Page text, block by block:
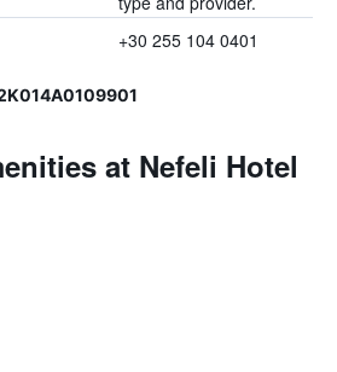
+30 255 104 0401
at Nefeli Hotel